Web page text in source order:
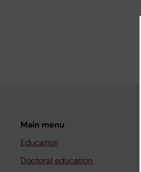
Main menu
Education
Doctoral education